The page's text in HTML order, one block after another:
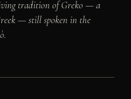
tradition of Greko — a
— still spoken in the